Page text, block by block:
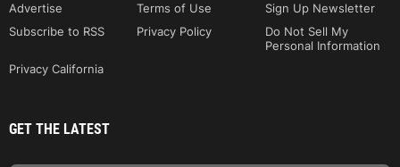
Advertise
Terms of Use
Sign Up Newsletter
Subscribe to RSS
Privacy Policy
Do Not Sell My
Personal Information
Privacy California
GET THE LATEST